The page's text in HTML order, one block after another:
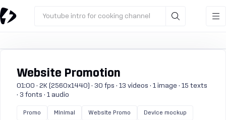
Youtube intro for cooking channel
Website Promotion
01:00 · 2K (2560x1440) · 30 fps · 13 videos · 1 image · 15 texts
· 3 fonts · 1 audio
Promo Minimal Website Promo Device mockup